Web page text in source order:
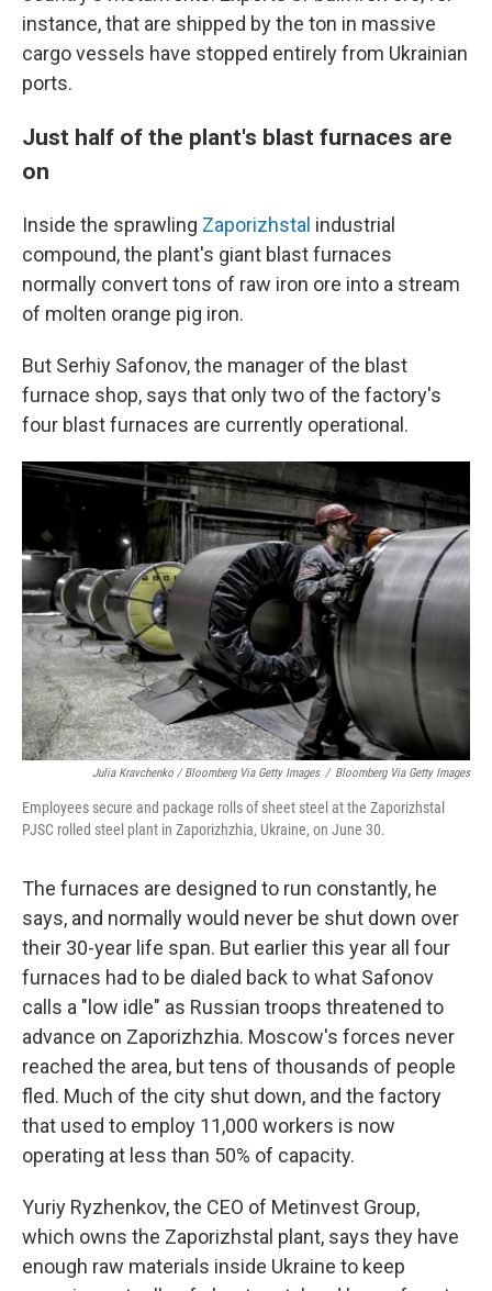
instance, that are shipped by the ton in massive
cargo vessels have stopped entirely from Ukrainian
ports.
Just half of the plant's blast furnaces are
on
Inside the sprawling Zaporizhstal industrial
compound, the plant's giant blast furnaces
normally convert tons of raw iron ore into a stream
of molten orange pig iron.
But Serhiy Safonov, the manager of the blast
furnace shop, says that only two of the factory's
four blast furnaces are currently operational.
Julia Kravchenko / Bloomberg Via Getty Images / Bloomberg Via Getty Images
Employees secure and package rolls of sheet steel at the Zaporizhstal
PJSC rolled steel plant in Zaporizhzhia, Ukraine, on June 30.
The furnaces are designed to run constantly, he
says, and normally would never be shut down over
their 30-year life span. But earlier this year all four
furnaces had to be dialed back to what Safonov
calls a "low idle" as Russian troops threatened to
advance on Zaporizhzhia. Moscow's forces never
reached the area, but tens of thousands of people
fled. Much of the city shut down, and the factory
that used to employ 11,000 workers is now
operating at less than 50% of capacity.
Yuriy Ryzhenkov, the CEO of Metinvest Group,
which owns the Zaporizhstal plant, says they have
enough raw materials inside Ukraine to keep